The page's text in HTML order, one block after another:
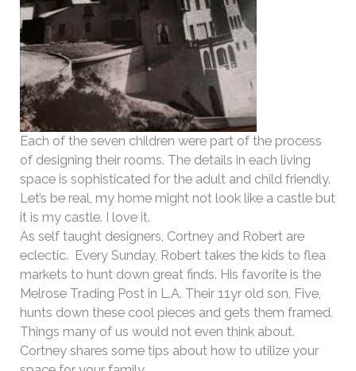
Each of the seven children were part of the process
of designing their rooms. The details in each living
space is sophisticated for the adult and child friendly.
Let’s be real, my home might not look like a castle but
it is my castle. I love it.
As self taught designers, Cortney and Robert are
eclectic. Every Sunday, Robert takes the kids to flea
markets to hunt down great finds. His favorite is the
Melrose Trading Post in L.A. Their 11yr old son, Five,
hunts down these cool pieces and gets them framed.
Things many of us would not even think about.
Cortney shares some tips about how to utilize your